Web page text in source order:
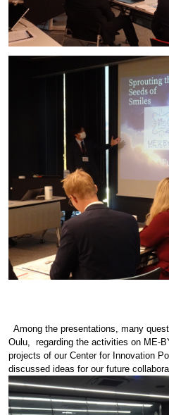
Among the presentations, many
Oulu, regarding the activities on ME-
projects of our Center for Innovation
discussed ideas for our future